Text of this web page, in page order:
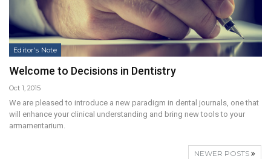
Editor's Note
Welcome to Decisions in Dentistry
Oct 1, 2015
We are pleased to introduce a new paradigm in dental journals, one that
will enhance your clinical understanding and bring new tools to your
armamentarium.
NEWER POSTS